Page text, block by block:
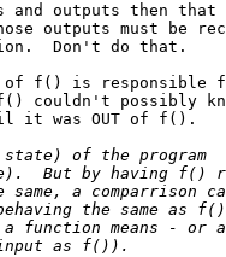
outputs then that
outputs must be
Don't do that.
f() is responsible
possibly
it was OUT of f().